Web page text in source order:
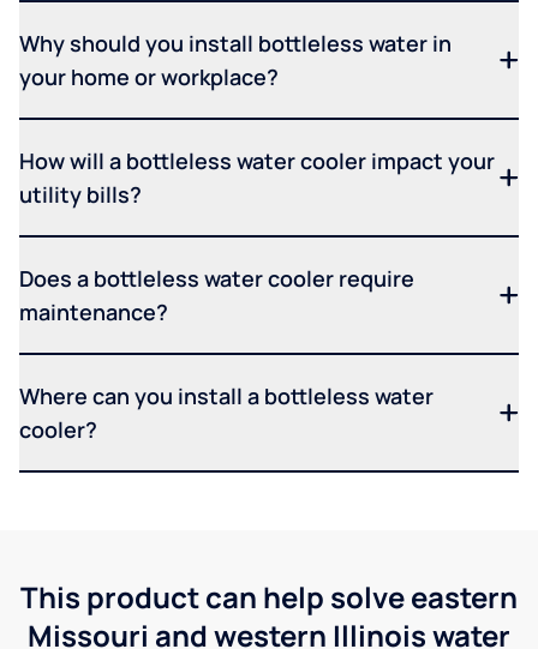
Why should you install bottleless water in
your home or workplace?
How will a bottleless water cooler impact your
utility bills?
Does a bottleless water cooler require
maintenance?
Where can you install a bottleless water
cooler?
This product can help solve eastern
Missouri and western Illinois water